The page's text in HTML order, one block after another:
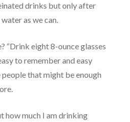
drinks but only after
as we can.
“Drink eight 8-ounce glasses
to remember and easy
people that might be enough
how much I am drinking